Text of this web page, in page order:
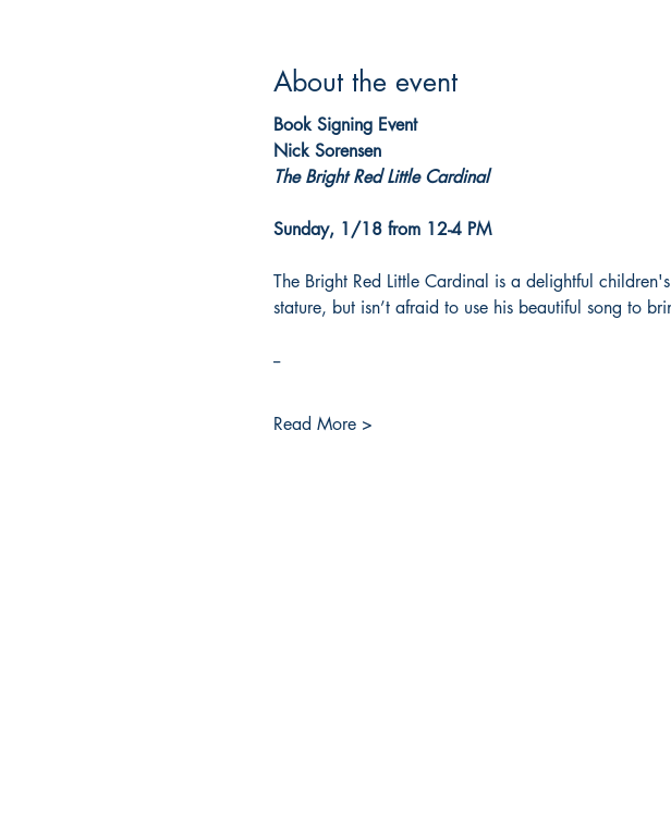
About the event
Book Signing Event
Nick Sorensen
The Bright Red Little Cardinal
Sunday, 1/18 from 12-4 PM
The Bright Red Little Cardinal is a delightful
stature, but isn’t afraid to use his beautiful song to
--
Read More >